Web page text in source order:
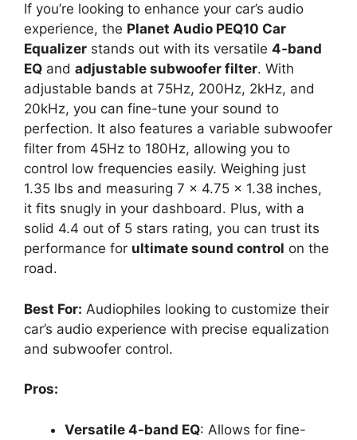
If you’re looking to enhance your car’s audio
experience, the Planet Audio PEQ10 Car
Equalizer stands out with its versatile 4-band
EQ and adjustable subwoofer filter. With
adjustable bands at 75Hz, 200Hz, 2kHz, and
20kHz, you can fine-tune your sound to
perfection. It also features a variable subwoofer
filter from 45Hz to 180Hz, allowing you to
control low frequencies easily. Weighing just
1.35 lbs and measuring 7 x 4.75 x 1.38 inches,
it fits snugly in your dashboard. Plus, with a
solid 4.4 out of 5 stars rating, you can trust its
performance for ultimate sound control on the
road.
Best For: Audiophiles looking to customize their
car’s audio experience with precise equalization
and subwoofer control.
Pros:
Versatile 4-band EQ: Allows for fine-